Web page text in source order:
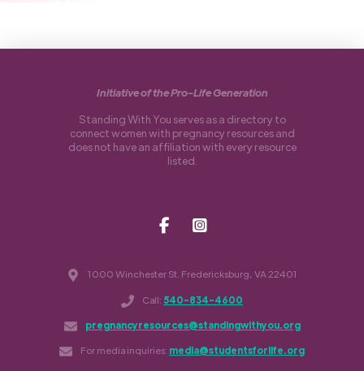
1000 Winchester St. Fredericksburg, VA 22401
Call: 540-834-4600
pregnancyresources@standingwithyou.org
For media inquiries: media@studentsforlife.org
Initiative of the Pro-Life Generation
Standing With You serves as a directory to
connect women with pregnancy resources and
does not have an affiliation with every resource
listed.